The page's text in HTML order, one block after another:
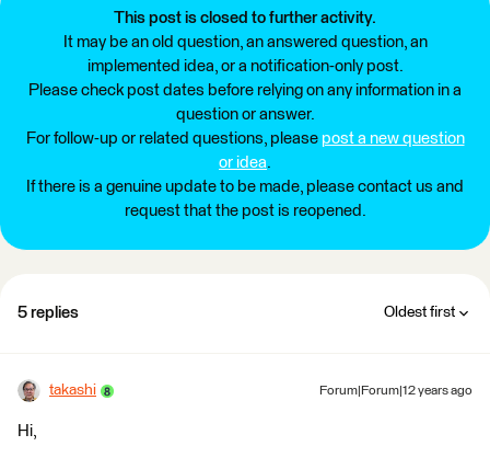
This post is closed to further activity.
It may be an old question, an answered question, an
implemented idea, or a notification-only post.
Please check post dates before relying on any information in a
question or answer.
For follow-up or related questions, please post a new question
or idea.
If there is a genuine update to be made, please contact us and
request that the post is reopened.
5 replies Oldest first
takashi Forum|Forum|12 years ago
Hi,